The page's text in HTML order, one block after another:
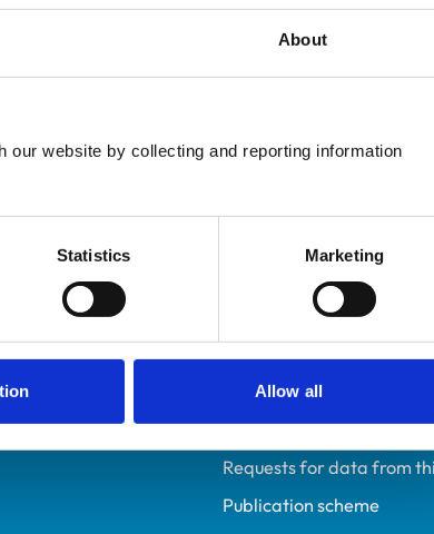
About
website by collecting and reporting information
Statistics Marketing
Allow all
Policies
Privacy policy
Accessibility
Accessing information
Requests for data from
Publication scheme